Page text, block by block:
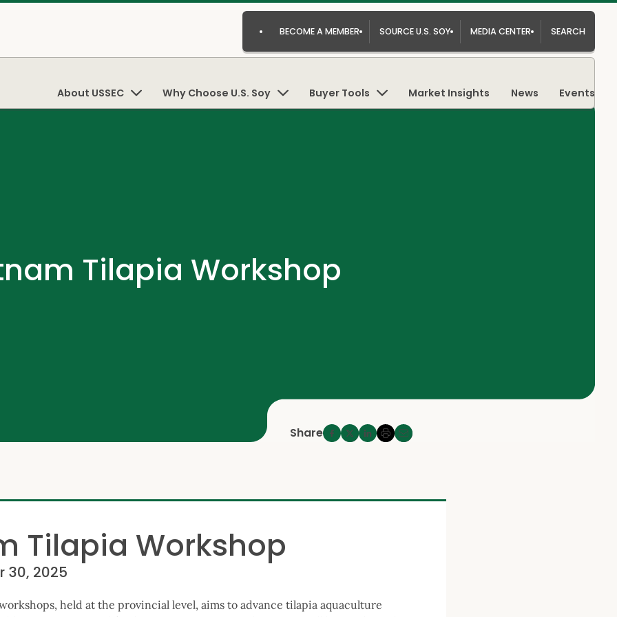
BECOME A MEMBER SOURCE U.S. SOY MEDIA CENTER SEARCH
About USSEC Why Choose U.S. Soy Buyer Tools Market Insights News Events
Tilapia Workshop
Share
Tilapia Workshop
30, 2025
held at the provincial level, aims to advance tilapia aquaculture